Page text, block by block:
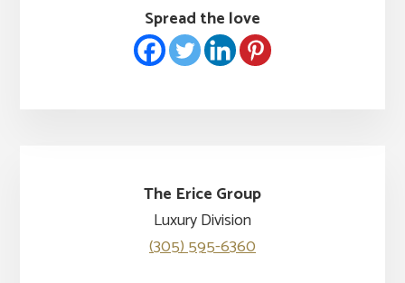
Spread the love
The Erice Group
Luxury Division
(305) 595-6360